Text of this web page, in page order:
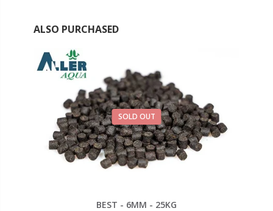
ALSO PURCHASED
SOLD OUT
BEST - 6MM - 25KG